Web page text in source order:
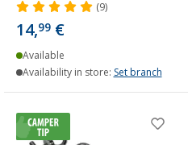
(9)
14,99 €
Available
Availability in store: Set branch